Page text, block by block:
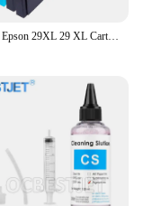
15x Pack Epson 29XL 29 XL Cartuchos de Tinta Compatibles para EPSON Expression Home XP-235 XP-332 XP-335 XP-432 XP-435 XP-245 XP-247 XP-345 XP-342 XP-442 XP-445 XP-255 XP-257 XP-352 XP-355 XP-452 XP-455